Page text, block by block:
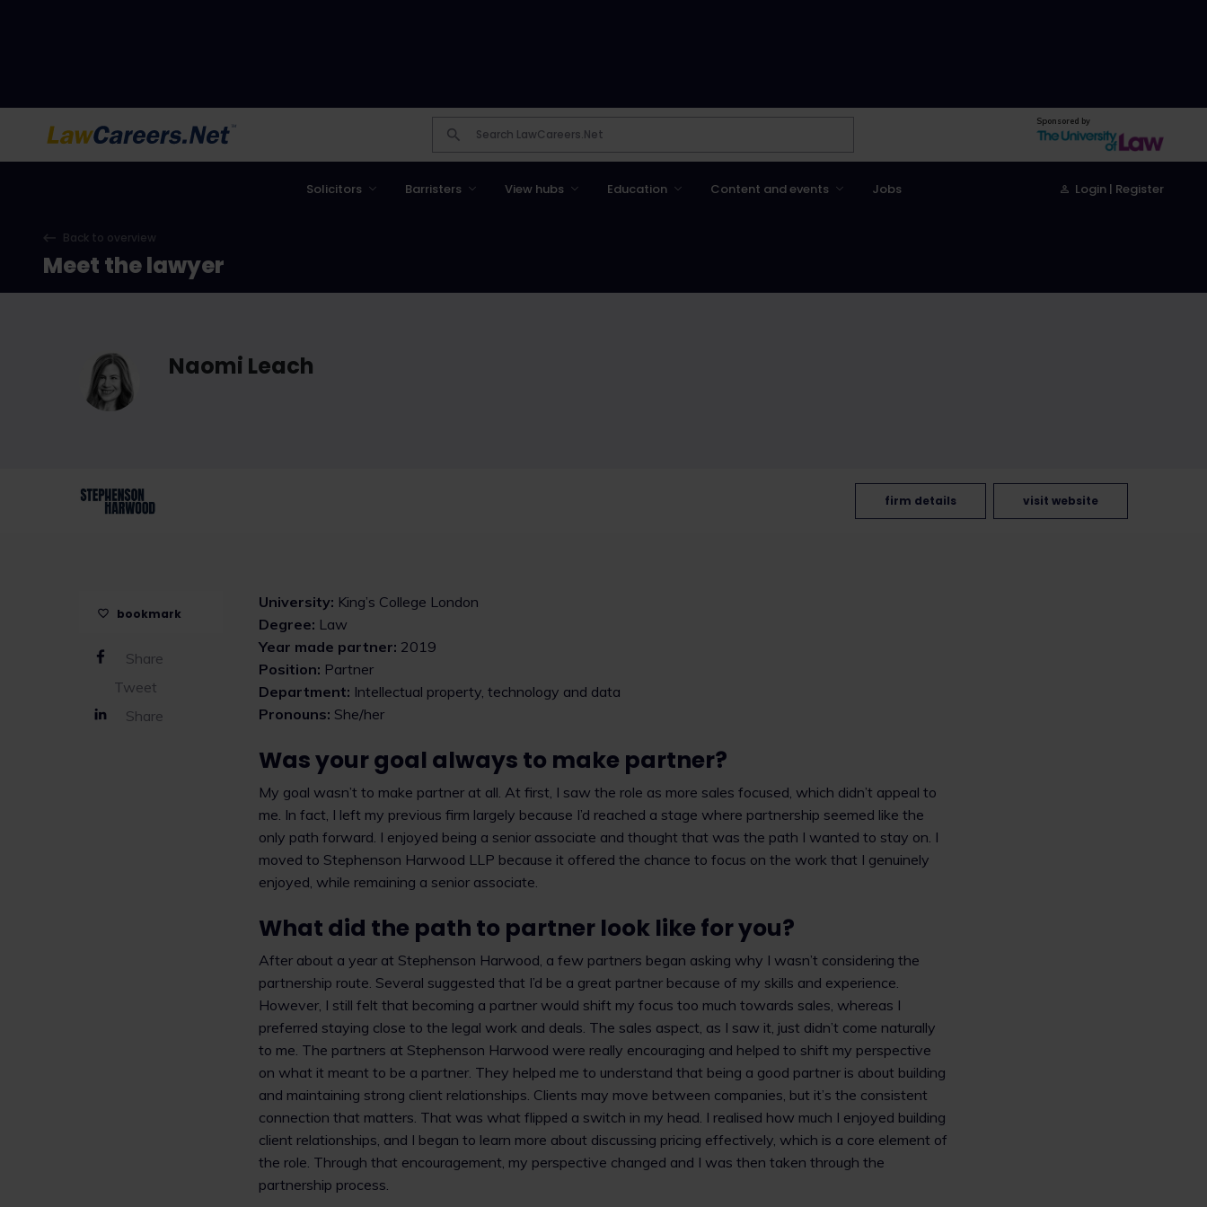
Sponsored by
Solicitors Barristers View hubs Education Content and events Jobs Login | Register
Back to overview
Meet the lawyer
Naomi Leach
firm details visit website
bookmark
Share
Tweet
Share
University: King’s College London
Degree: Law
Year made partner: 2019
Position: Partner
Department: Intellectual property, technology and data
Pronouns: She/her
Was your goal always to make partner?
My goal wasn’t to make partner at all. At first, I saw the role as more sales focused, which didn’t appeal to
me. In fact, I left my previous firm largely because I’d reached a stage where partnership seemed like the
only path forward. I enjoyed being a senior associate and thought that was the path I wanted to stay on. I
moved to Stephenson Harwood LLP because it offered the chance to focus on the work that I genuinely
enjoyed, while remaining a senior associate.
What did the path to partner look like for you?
After about a year at Stephenson Harwood, a few partners began asking why I wasn’t considering the
partnership route. Several suggested that I’d be a great partner because of my skills and experience.
However, I still felt that becoming a partner would shift my focus too much towards sales, whereas I
preferred staying close to the legal work and deals. The sales aspect, as I saw it, just didn’t come naturally
to me. The partners at Stephenson Harwood were really encouraging and helped to shift my perspective
on what it meant to be a partner. They helped me to understand that being a good partner is about building
and maintaining strong client relationships. Clients may move between companies, but it’s the consistent
connection that matters. That was what flipped a switch in my head. I realised how much I enjoyed building
client relationships, and I began to learn more about discussing pricing effectively, which is a core element of
the role. Through that encouragement, my perspective changed and I was then taken through the
partnership process.